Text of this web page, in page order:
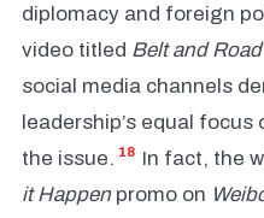
diplomacy and foreign
video titled Belt and
social media channels
leadership’s equal
the issue. 18 In fact, the
it Happenpromo on